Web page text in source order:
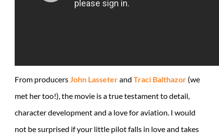
From producersJohn Lasseterand Traci Balthazor (we
met her too!), the movie is a true testament to detail,
character development and a love for aviation. I would
not be surprised if your little pilot falls in love and takes